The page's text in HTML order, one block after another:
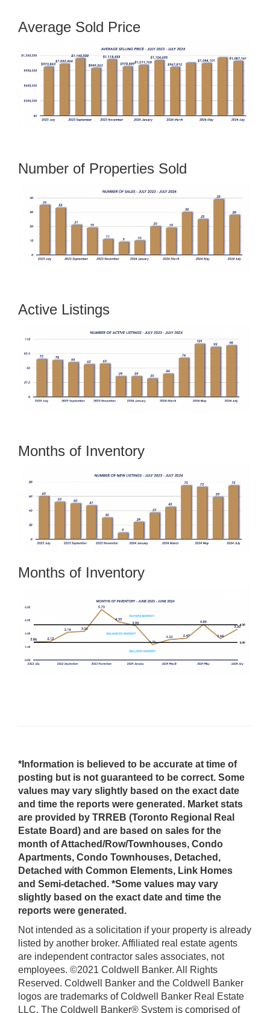
Average Sold Price
Number of Properties Sold
Active Listings
Months of Inventory
Months of Inventory
*Information is believed to be accurate at time of
posting but is not guaranteed to be correct. Some
values may vary slightly based on the exact date
and time the reports were generated. Market stats
are provided by TRREB (Toronto Regional Real
Estate Board) and are based on sales for the
month of Attached/Row/Townhouses, Condo
Apartments, Condo Townhouses, Detached,
Detached with Common Elements, Link Homes
and Semi-detached. *Some values may vary
slightly based on the exact date and time the
reports were generated.
Not intended as a solicitation if your property is already
listed by another broker. Affiliated real estate agents
are independent contractor sales associates, not
employees. ©2021 Coldwell Banker. All Rights
Reserved. Coldwell Banker and the Coldwell Banker
logos are trademarks of Coldwell Banker Real Estate
LLC. The Coldwell Banker® System is comprised of